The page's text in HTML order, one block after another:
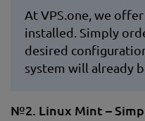
At VPS.one, we offer
installed. Simply
desired
system will already
№2. Linux Mint –